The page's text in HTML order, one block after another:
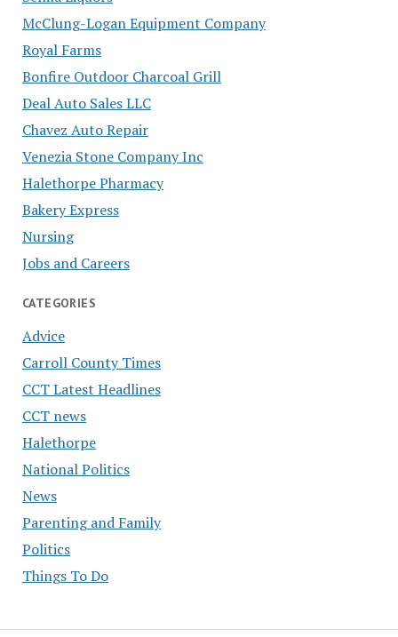
McClung-Logan Equipment Company
Royal Farms
Bonfire Outdoor Charcoal Grill
Deal Auto Sales LLC
Chavez Auto Repair
Venezia Stone Company Inc
Halethorpe Pharmacy
Bakery Express
Nursing
Jobs and Careers
CATEGORIES
Advice
Carroll County Times
CCT Latest Headlines
CCT news
Halethorpe
National Politics
News
Parenting and Family
Politics
Things To Do